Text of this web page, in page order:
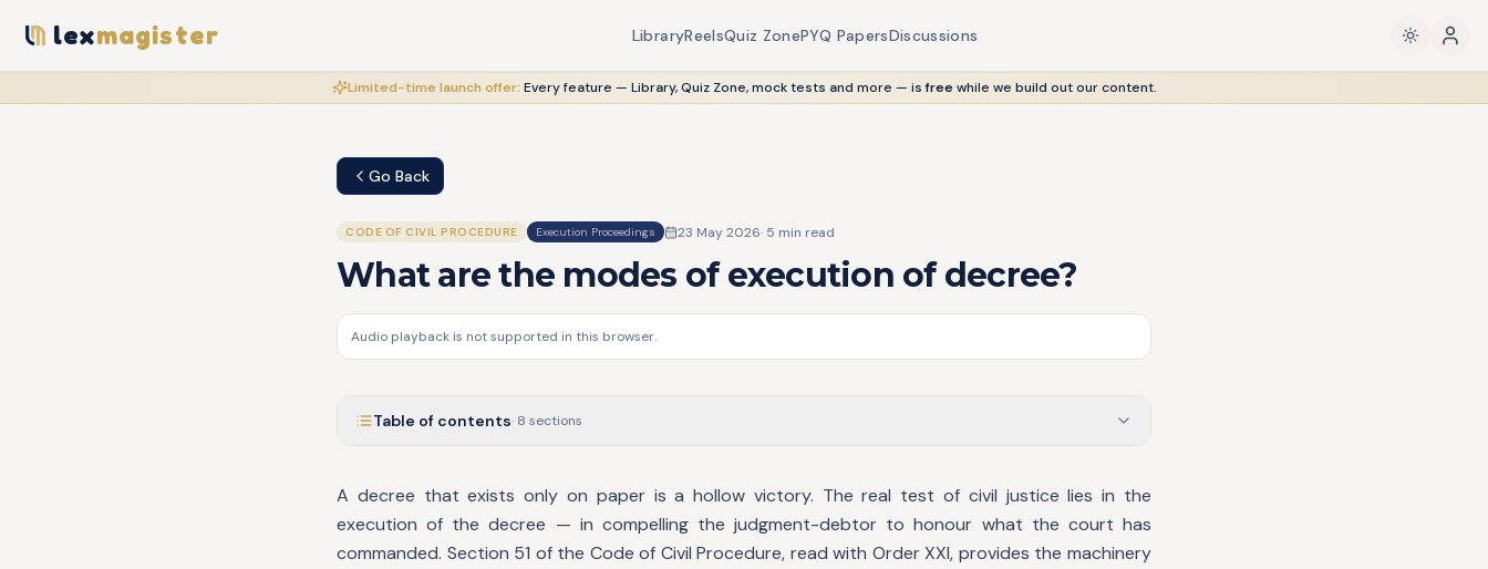
lexmagister LibraryReelsQuiz ZonePYQ PapersDiscussions
Limited-time launch offer: Every feature — Library, Quiz Zone, mock tests and more — is freewhile we build out our content.
Go Back
CODE OF CIVIL PROCEDURE Execution Proceedings 23 May 2026· 5 min read
What are the modes of execution of decree?
Audio playback is not supported in this browser.
Table of contents· 8 sections
A decree that exists only on paper is a hollow victory. The real test of civil justice lies in the
execution of the decree — in compelling the judgment-debtor to honour what the court has
commanded. Section 51 of the Code of Civil Procedure, read with Order XXI, provides the machinery